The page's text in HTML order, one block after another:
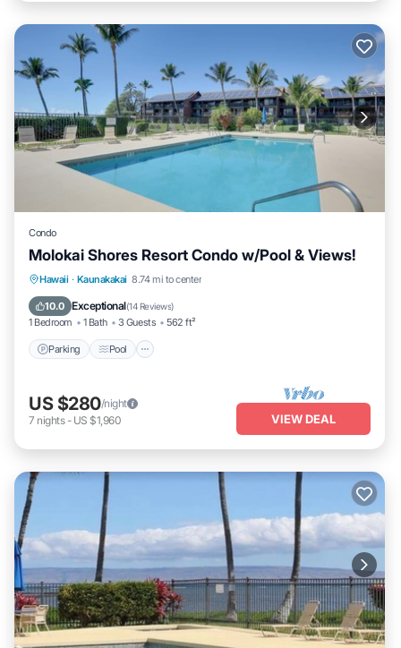
Condo
Molokai Shores Resort Condo w/Pool & Views!
Hawaii · Kaunakakai 8.74 mi to center
10.0 Exceptional(14 Reviews)
1 Bedroom 1 Bath 3 Guests 562 ft²
Parking Pool
Parking Pool
Balcony/Terrace
US $280/night
7 nights- US $1,960 VIEW DEAL